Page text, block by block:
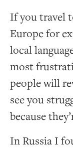
If you travel
Europe for
local
most
people will
see you
because
In Russia I